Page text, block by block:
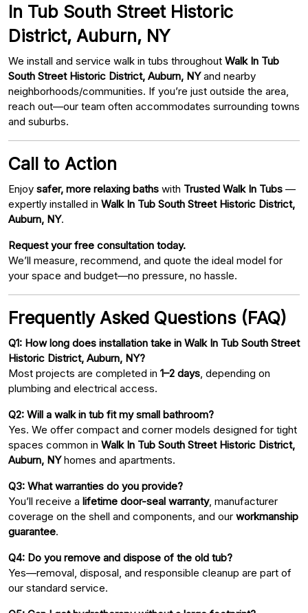
In Tub South Street Historic
District, Auburn, NY
We install and service walk in tubs throughout Walk In Tub
South Street Historic District, Auburn, NYand nearby
neighborhoods/communities. If you’re just outside the area,
reach out—our team often accommodates surrounding towns
and suburbs.
Call to Action
Enjoy safer, more relaxing baths with Trusted Walk In Tubs —
expertly installed in Walk In Tub South Street Historic District,
Auburn, NY.
Request your free consultation today.
We’ll measure, recommend, and quote the ideal model for
your space and budget—no pressure, no hassle.
Frequently Asked Questions (FAQ)
Q1: How long does installation take in Walk In Tub South Street
Historic District, Auburn, NY?
Most projects are completed in 1–2 days , depending on
plumbing and electrical access.
Q2: Will a walk in tub fit my small bathroom?
Yes. We offer compact and corner models designed for tight
spaces common in Walk In Tub South Street Historic District,
Auburn, NYhomes and apartments.
Q3: What warranties do you provide?
You’ll receive a lifetime door-seal warranty, manufacturer
coverage on the shell and components, and our workmanship
guarantee.
Q4: Do you remove and dispose of the old tub?
Yes—removal, disposal, and responsible cleanup are part of
our standard service.